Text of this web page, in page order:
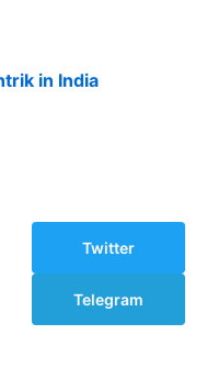
in India
Twitter
Telegram